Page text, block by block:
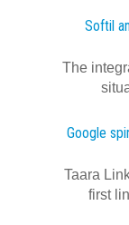
Softil
The
Google
Taara
first